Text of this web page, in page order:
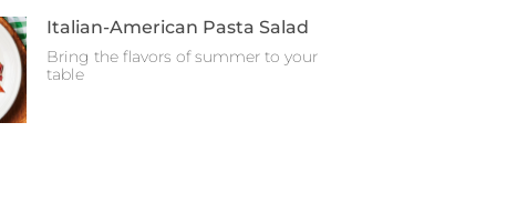
Italian-American Pasta Salad
Bring the flavors of summer to your
table